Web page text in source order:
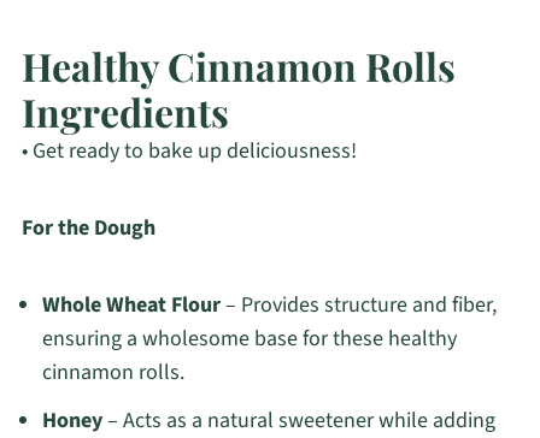
Healthy Cinnamon Rolls
Ingredients
• Get ready to bake up deliciousness!
For the Dough
Whole Wheat Flour– Provides structure and fiber,
ensuring a wholesome base for these healthy
cinnamon rolls.
Honey– Acts as a natural sweetener while adding